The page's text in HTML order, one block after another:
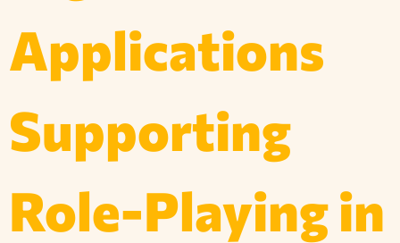
Applications
Supporting
Role-Playing in